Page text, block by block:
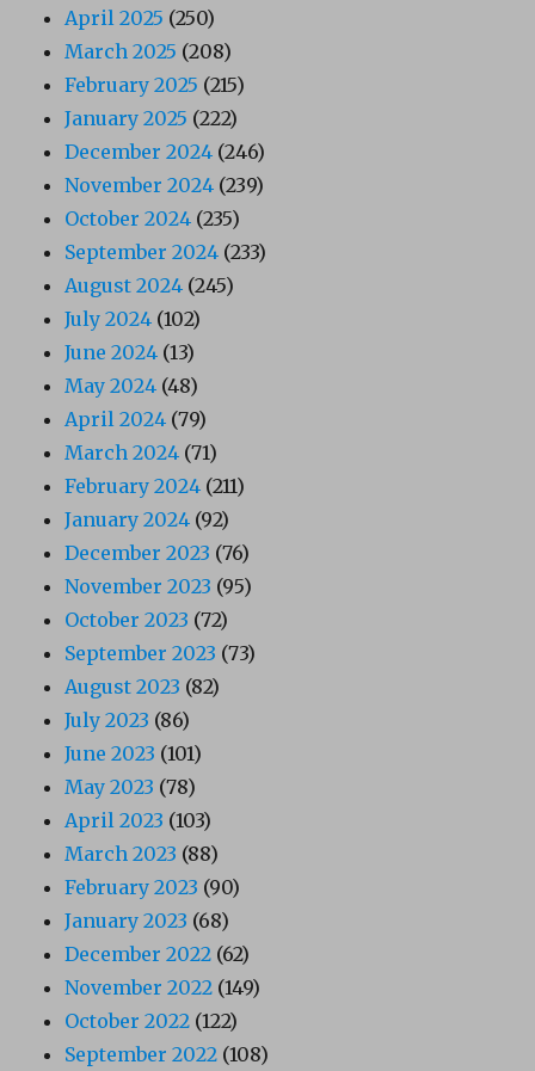
April 2025 (250)
March 2025 (208)
February 2025 (215)
January 2025 (222)
December 2024 (246)
November 2024 (239)
October 2024 (235)
September 2024 (233)
August 2024 (245)
July 2024 (102)
June 2024 (13)
May 2024 (48)
April 2024 (79)
March 2024 (71)
February 2024 (211)
January 2024 (92)
December 2023 (76)
November 2023 (95)
October 2023 (72)
September 2023 (73)
August 2023 (82)
July 2023 (86)
June 2023 (101)
May 2023 (78)
April 2023 (103)
March 2023 (88)
February 2023 (90)
January 2023 (68)
December 2022 (62)
November 2022 (149)
October 2022 (122)
September 2022 (108)